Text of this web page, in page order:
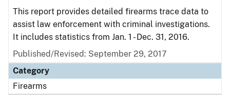
This report provides detailed firearms trace data to
assist law enforcement with criminal investigations.
It includes statistics from Jan. 1 - Dec. 31, 2016.
Published/Revised: September 29, 2017
Category
Firearms